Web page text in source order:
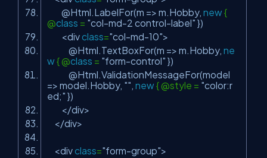
@Html.LabelFor(m => m.Hobby, new{
@class = "col-md-2 control-label" })
<divclass="col-md-10">
@Html.TextBoxFor(m => m.Hobby, ne
w{ @class = "form-control" })
@Html.ValidationMessageFor(model
=> model.Hobby, "", new{ @style = "color:r
ed;" })
</div>
</div>
<divclass="form-group">